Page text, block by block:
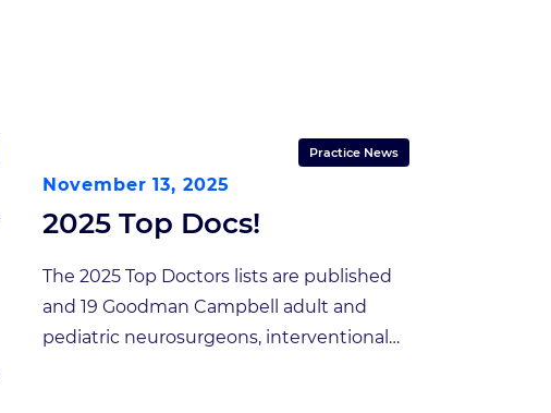
Practice News
November 13, 2025
2025 Top Docs!
The 2025 Top Doctors lists are published
and 19 Goodman Campbell adult and
pediatric neurosurgeons, interventional